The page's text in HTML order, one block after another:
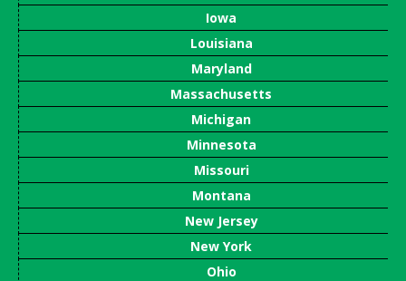
Iowa
Louisiana
Maryland
Massachusetts
Michigan
Minnesota
Missouri
Montana
New Jersey
New York
Ohio